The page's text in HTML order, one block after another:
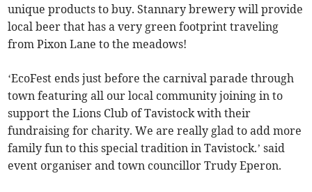
unique products to buy. Stannary brewery will provide
local beer that has a very green footprint traveling
from Pixon Lane to the meadows!
‘EcoFest ends just before the carnival parade through
town featuring all our local community joining in to
support the Lions Club of Tavistock with their
fundraising for charity. We are really glad to add more
family fun to this special tradition in Tavistock.’ said
event organiser and town councillor Trudy Eperon.